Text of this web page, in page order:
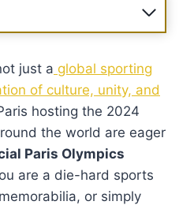
just a global sporting
of culture, unity, and
hosting the 2024
the world are eager
Paris Olympics
are a die-hard sports
or simply